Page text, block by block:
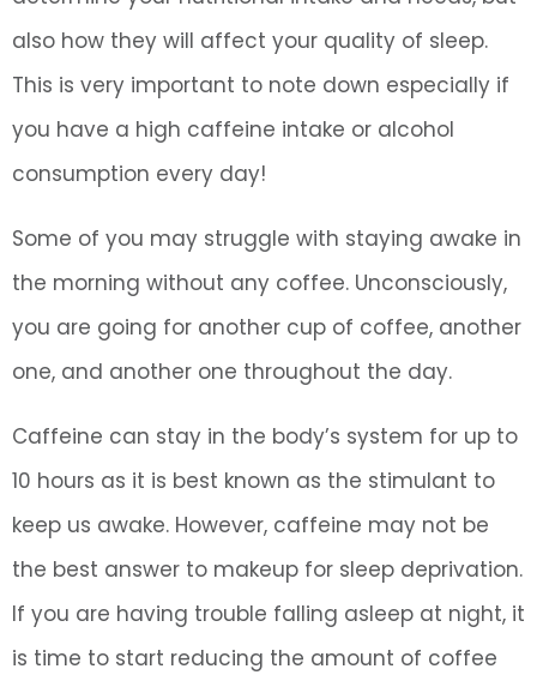
also how they will affect your quality of sleep.
This is very important to note down especially if
you have a high caffeine intake or alcohol
consumption every day!
Some of you may struggle with staying awake in
the morning without any coffee. Unconsciously,
you are going for another cup of coffee, another
one, and another one throughout the day.
Caffeine can stay in the body’s system for up to
10 hours as it is best known as the stimulant to
keep us awake. However, caffeine may not be
the best answer to makeup for sleep deprivation.
If you are having trouble falling asleep at night, it
is time to start reducing the amount of coffee